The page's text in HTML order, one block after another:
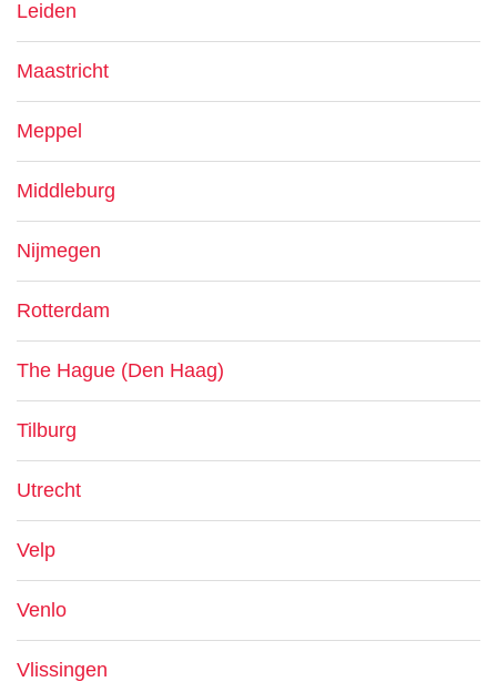
Leiden
Maastricht
Meppel
Middleburg
Nijmegen
Rotterdam
The Hague (Den Haag)
Tilburg
Utrecht
Velp
Venlo
Vlissingen